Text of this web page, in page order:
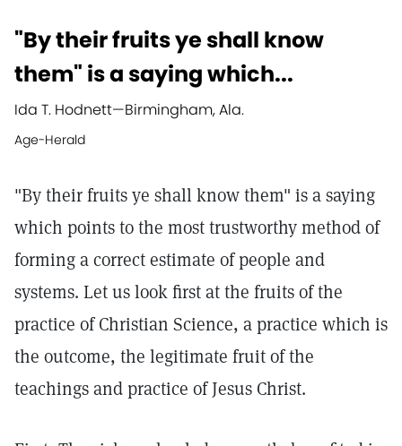
"By their fruits ye shall know
them" is a saying which...
Ida T. Hodnett—Birmingham, Ala.
Age-Herald
"By their fruits ye shall know them" is a saying
which points to the most trustworthy method of
forming a correct estimate of people and
systems. Let us look first at the fruits of the
practice of Christian Science, a practice which is
the outcome, the legitimate fruit of the
teachings and practice of Jesus Christ.